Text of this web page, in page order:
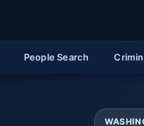
People Search